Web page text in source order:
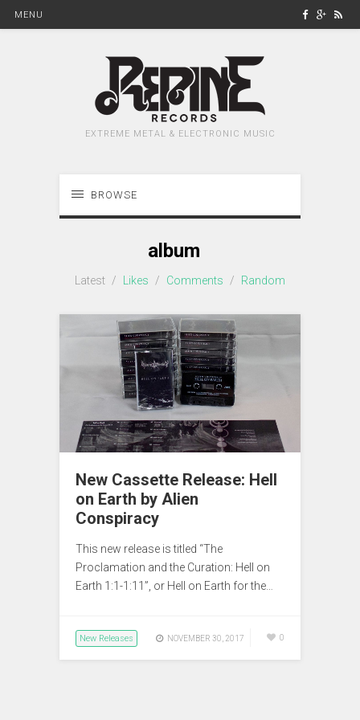
MENU
EXTREME METAL & ELECTRONIC MUSIC
BROWSE
album
Latest / Likes / Comments / Random
New Cassette Release: Hell
on Earth by Alien
Conspiracy
This new release is titled “The
Proclamation and the Curation: Hell on
Earth 1:1-1:11”, or Hell on Earth for the…
New Releases NOVEMBER 30, 2017 0